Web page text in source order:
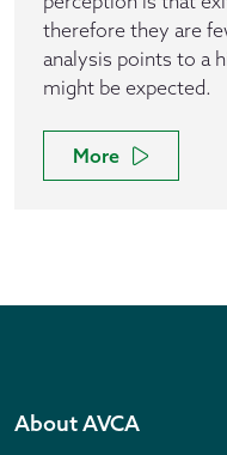
therefore they are
analysis points to a
might be expected.
More
About AVCA